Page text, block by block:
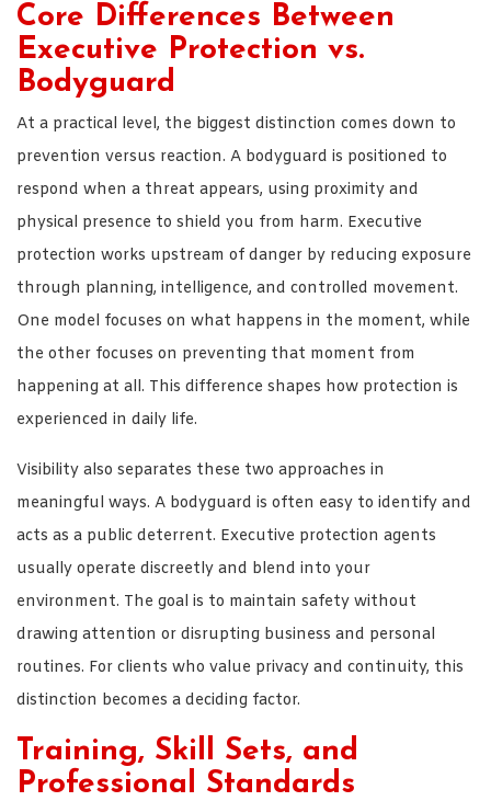
Core Differences Between
Executive Protection vs.
Bodyguard
At a practical level, the biggest distinction comes down to
prevention versus reaction. A bodyguard is positioned to
respond when a threat appears, using proximity and
physical presence to shield you from harm. Executive
protection works upstream of danger by reducing exposure
through planning, intelligence, and controlled movement.
One model focuses on what happens in the moment, while
the other focuses on preventing that moment from
happening at all. This difference shapes how protection is
experienced in daily life.
Visibility also separates these two approaches in
meaningful ways. A bodyguard is often easy to identify and
acts as a public deterrent. Executive protection agents
usually operate discreetly and blend into your
environment. The goal is to maintain safety without
drawing attention or disrupting business and personal
routines. For clients who value privacy and continuity, this
distinction becomes a deciding factor.
Training, Skill Sets, and
Professional Standards